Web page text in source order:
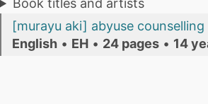
Book titles and artists
[murayu aki] abyuse
English • EH • 24 pages • 14